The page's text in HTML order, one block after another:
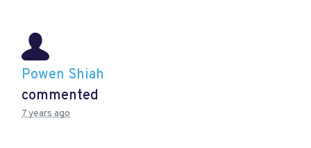
Powen Shiah
commented
7 years ago